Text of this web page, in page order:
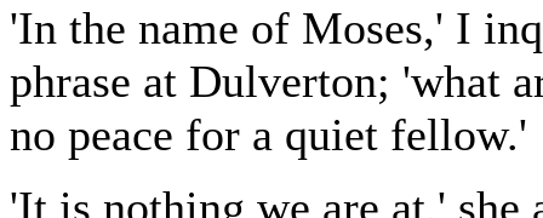
'In the name of Moses,' I
phrase at Dulverton; 'what
no peace for a quiet fellow.'
'It is nothing we are at,' she